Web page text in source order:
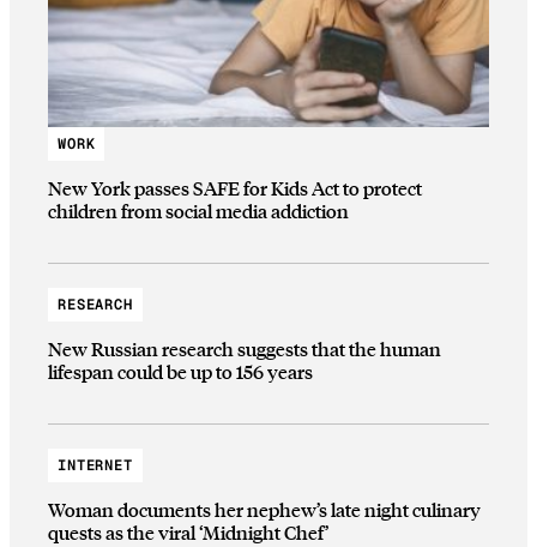
WORK
New York passes SAFE for Kids Act to protect
children from social media addiction
RESEARCH
New Russian research suggests that the human
lifespan could be up to 156 years
INTERNET
Woman documents her nephew’s late night culinary
quests as the viral ‘Midnight Chef’